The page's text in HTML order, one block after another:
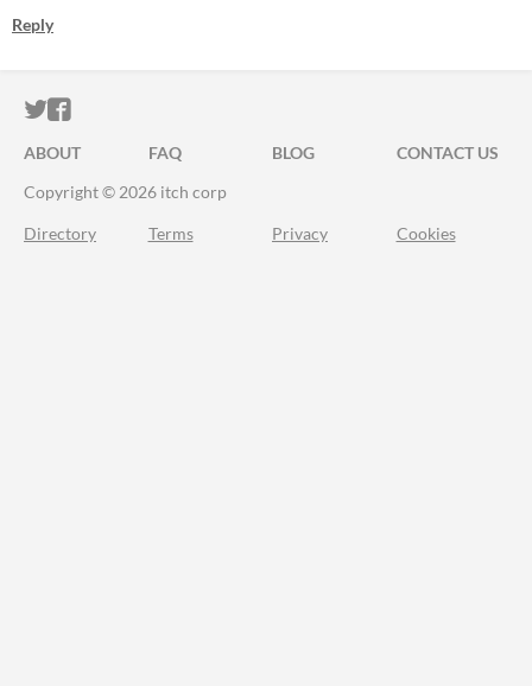
Reply
ITCH.IO ON TWITTER
ITCH.IO ON FACEBOOK
ABOUT FAQ BLOG
CONTACT US
Copyright © 2026 itch corp
Directory Terms Privacy Cookies